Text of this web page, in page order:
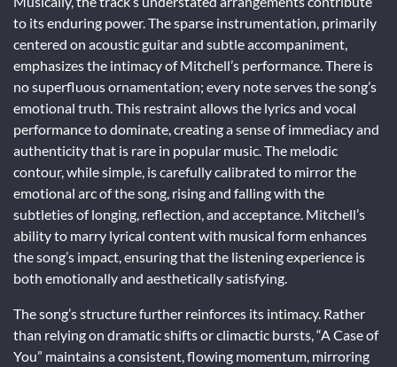
to its enduring power. The sparse instrumentation, primarily
centered on acoustic guitar and subtle accompaniment,
emphasizes the intimacy of Mitchell’s performance. There is
no superfluous ornamentation; every note serves the song’s
emotional truth. This restraint allows the lyrics and vocal
performance to dominate, creating a sense of immediacy and
authenticity that is rare in popular music. The melodic
contour, while simple, is carefully calibrated to mirror the
emotional arc of the song, rising and falling with the
subtleties of longing, reflection, and acceptance. Mitchell’s
ability to marry lyrical content with musical form enhances
the song’s impact, ensuring that the listening experience is
both emotionally and aesthetically satisfying.
The song’s structure further reinforces its intimacy. Rather
than relying on dramatic shifts or climactic bursts, “A Case of
You” maintains a consistent, flowing momentum, mirroring